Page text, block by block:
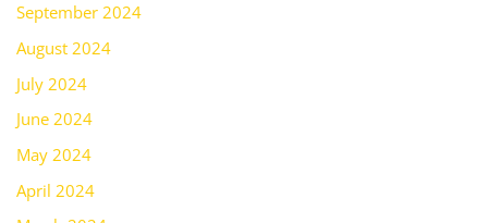
September 2024
August 2024
July 2024
June 2024
May 2024
April 2024